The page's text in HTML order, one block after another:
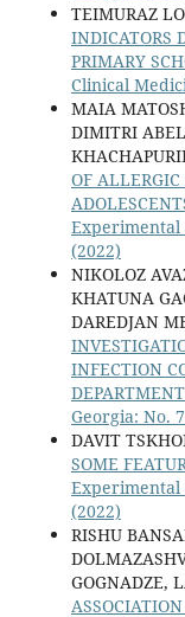
TEIMURAZ
INDICATORS
PRIMARY
Clinical
MAIA
DIMITRI
OF
Experimental
(2022)
NIKOLOZ
KHATUNA
DAREDJAN
INFECTION
DEPARTMENT
Georgia: No.
DAVIT
SOME
Experimental
(2022)
RISHU
GOGNADZE,